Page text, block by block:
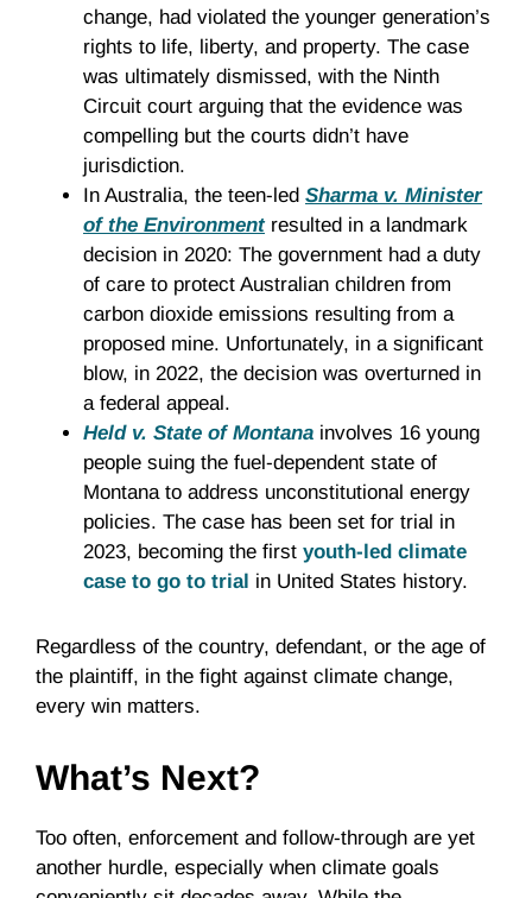
change, had violated the younger generation’s
rights to life, liberty, and property. The case
was ultimately dismissed, with the Ninth
Circuit court arguing that the evidence was
compelling but the courts didn’t have
jurisdiction.
In Australia, the teen-led Sharma v. Minister
of the Environmentresulted in a landmark
decision in 2020: The government had a duty
of care to protect Australian children from
carbon dioxide emissions resulting from a
proposed mine. Unfortunately, in a significant
blow, in 2022, the decision was overturned in
a federal appeal.
Held v. State of Montana involves 16 young
people suing the fuel-dependent state of
Montana to address unconstitutional energy
policies. The case has been set for trial in
2023, becoming the first youth-led climate
case to go to trial in United States history.
Regardless of the country, defendant, or the age of
the plaintiff, in the fight against climate change,
every win matters.
What’s Next?
Too often, enforcement and follow-through are yet
another hurdle, especially when climate goals